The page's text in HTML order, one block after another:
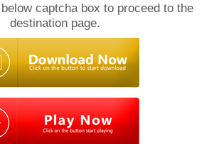
captcha box to proceed to the
destination page.